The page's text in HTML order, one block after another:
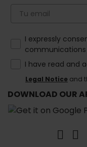
Email
How would you
I expressly
I have read and
Legal Notice and
DOWNLOAD OUR